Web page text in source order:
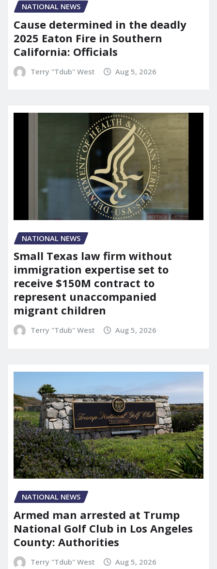
NATIONAL NEWS
Cause determined in the deadly
2025 Eaton Fire in Southern
California: Officials
Terry "Tdub" West Aug 5, 2026
NATIONAL NEWS
Small Texas law firm without
immigration expertise set to
receive $150M contract to
represent unaccompanied
migrant children
Terry "Tdub" West Aug 5, 2026
NATIONAL NEWS
Armed man arrested at Trump
National Golf Club in Los Angeles
County: Authorities
Terry "Tdub" West Aug 5, 2026